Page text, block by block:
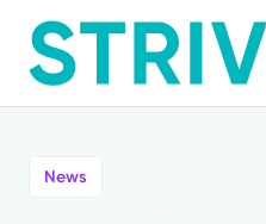
to
main
News